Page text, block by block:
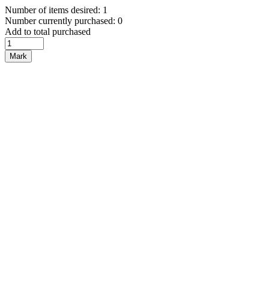
Number of items desired: 1
Number currently purchased: 0
Add to total purchased